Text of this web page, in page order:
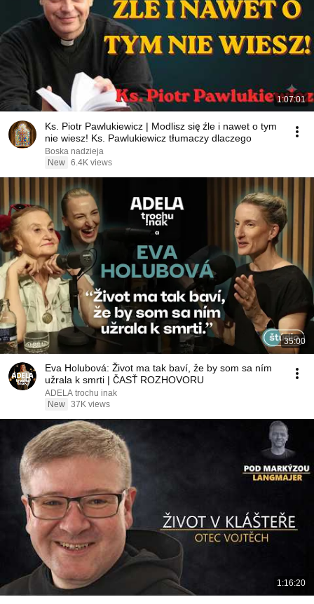
1:07:01
Ks. Piotr Pawlukiewicz | Modlisz się źle i nawet o tym
nie wiesz! Ks. Pawlukiewicz tłumaczy dlaczego
Boska nadzieja
New 6.4K views
35:00
Eva Holubová: Život ma tak baví, že by som sa ním
užrala k smrti | ČASŤ ROZHOVORU
ADELA trochu inak
New 37K views
1:16:20